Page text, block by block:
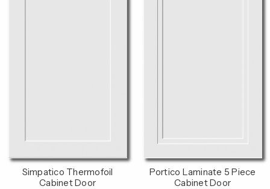
Simpatico Thermofoil
Cabinet Door
Portico Laminate 5 Piece
Cabinet Door